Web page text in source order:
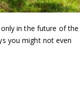
in the future of the
you might not even